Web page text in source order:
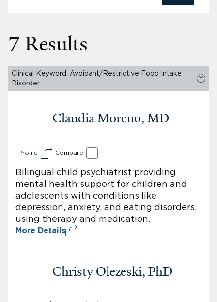
7 Results
Clinical Keyword: Avoidant/Restrictive Food Intake
Disorder
Claudia Moreno, MD
Profile Compare
Bilingual child psychiatrist providing
mental health support for children and
adolescents with conditions like
depression, anxiety, and eating disorders,
using therapy and medication.
More Details
Christy Olezeski, PhD